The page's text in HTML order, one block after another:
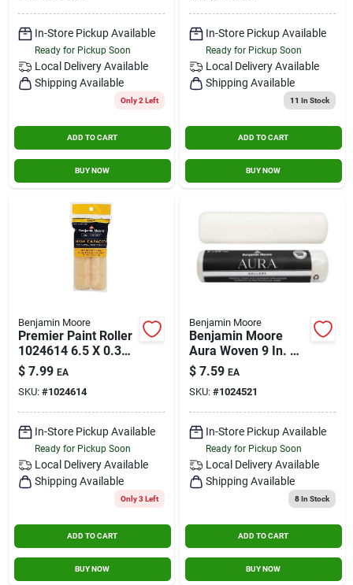
In-Store Pickup Available
Ready for Pickup Soon
Local Delivery Available
Shipping Available
Only 2 Left
ADD TO CART
BUY NOW
In-Store Pickup Available
Ready for Pickup Soon
Local Delivery Available
Shipping Available
11 In Stock
ADD TO CART
BUY NOW
Benjamin Moore
Premier Paint Roller
1024614 6.5 X 0.38
In. Wool Mini Roller
Cover - Pack Of 2
$ 7.99 EA
SKU: #1024614
In-Store Pickup Available
Ready for Pickup Soon
Local Delivery Available
Shipping Available
Only 3 Left
ADD TO CART
BUY NOW
Benjamin Moore
Benjamin Moore
Aura Woven 9 In. W
X 1/2 In. Regular
Roller 1 Pk
$ 7.59 EA
SKU: #1024521
In-Store Pickup Available
Ready for Pickup Soon
Local Delivery Available
Shipping Available
8In Stock
ADD TO CART
BUY NOW